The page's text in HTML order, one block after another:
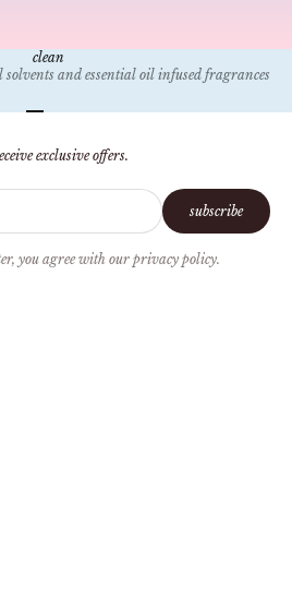
clean
and essential oil infused fragrances
exclusive offers.
subscribe
you agree with our privacy policy.